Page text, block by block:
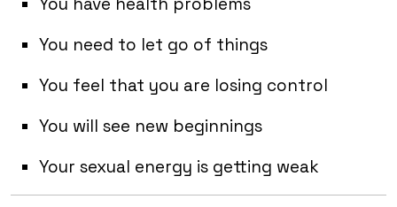
You need to let go of things
You feel that you are losing control
You will see new beginnings
Your sexual energy is getting weak